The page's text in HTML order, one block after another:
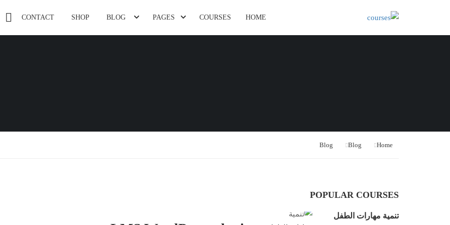
HOME
COURSES
PAGES
BLOG
SHOP
CONTACT
Home
Blog
Blog
POPULAR COURSES
تنمية مهارات الطفل